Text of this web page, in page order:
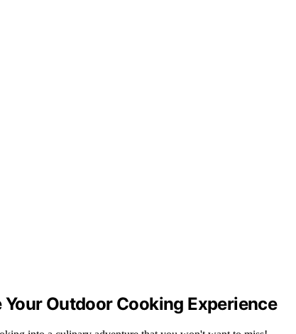
Your Outdoor Cooking Experience